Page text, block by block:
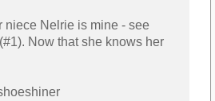
niece Nelrie is mine - see
Now that she knows her